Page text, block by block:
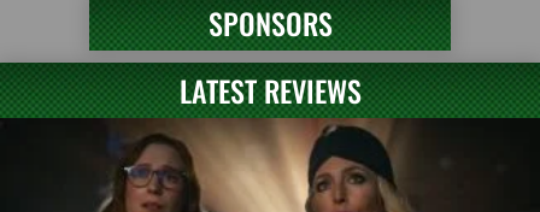
SPONSORS
LATEST REVIEWS